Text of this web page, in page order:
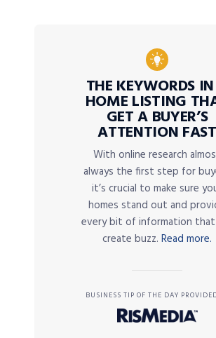
THE KEYWORDS
HOME LISTING
GET A BUYER’S
ATTENTION FAST
With online research
always the first step for
it’s crucial to make sure
homes stand out and
every bit of information that
create buzz. Read more.
BUSINESS TIP OF THE DAY